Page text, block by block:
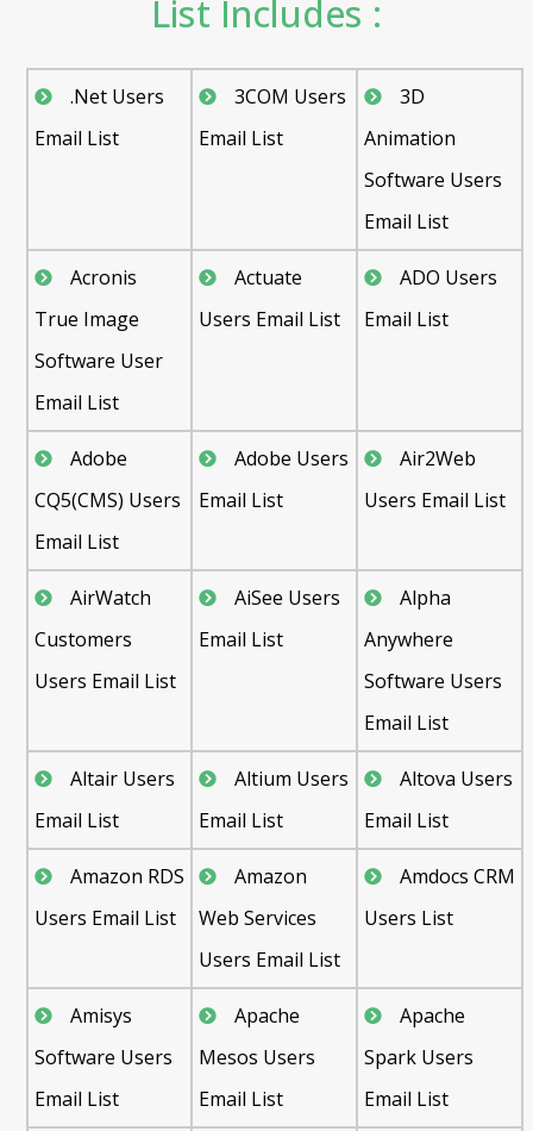
List Includes :
.Net Users
Email List
3COM Users
Email List
3D
Animation
Software Users
Email List
Acronis
True Image
Software User
Email List
Actuate
Users Email List
ADO Users
Email List
Adobe
CQ5(CMS) Users
Email List
Adobe Users
Email List
Air2Web
Users Email List
AirWatch
Customers
Users Email List
AiSee Users
Email List
Alpha
Anywhere
Software Users
Email List
Altair Users
Email List
Altium Users
Email List
Altova Users
Email List
Amazon RDS
Users Email List
Amazon
Web Services
Users Email List
Amdocs CRM
Users List
Amisys
Software Users
Email List
Apache
Mesos Users
Email List
Apache
Spark Users
Email List